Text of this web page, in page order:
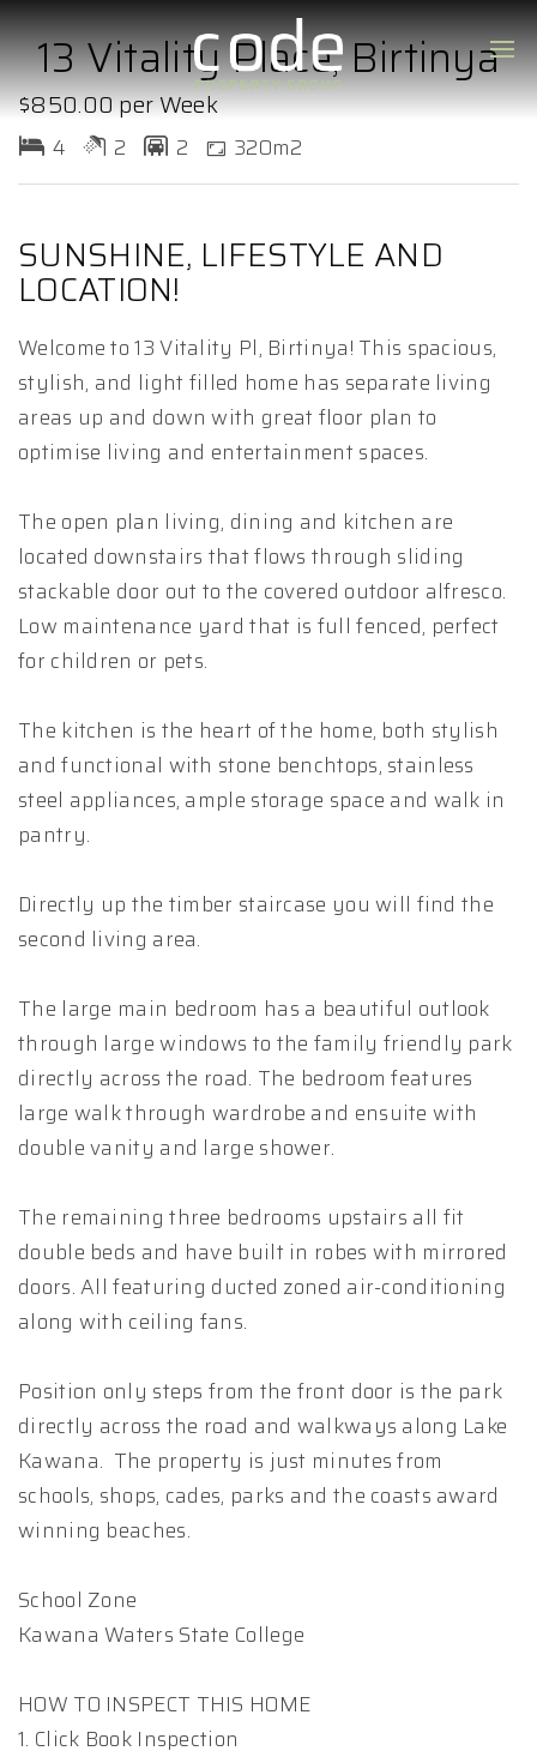
13 Vitality Place, Birtinya
$850.00 per Week
4 2 2 320m2
SUNSHINE, LIFESTYLE AND
LOCATION!
Welcome to 13 Vitality Pl, Birtinya! This spacious,
stylish, and light filled home has separate living
areas up and down with great floor plan to
optimise living and entertainment spaces.
The open plan living, dining and kitchen are
located downstairs that flows through sliding
stackable door out to the covered outdoor alfresco.
Low maintenance yard that is full fenced, perfect
for children or pets.
The kitchen is the heart of the home, both stylish
and functional with stone benchtops, stainless
steel appliances, ample storage space and walk in
pantry.
Directly up the timber staircase you will find the
second living area.
The large main bedroom has a beautiful outlook
through large windows to the family friendly park
directly across the road. The bedroom features
large walk through wardrobe and ensuite with
double vanity and large shower.
The remaining three bedrooms upstairs all fit
double beds and have built in robes with mirrored
doors. All featuring ducted zoned air-conditioning
along with ceiling fans.
Position only steps from the front door is the park
directly across the road and walkways along Lake
Kawana. The property is just minutes from
schools, shops, cades, parks and the coasts award
winning beaches.
School Zone
Kawana Waters State College
HOW TO INSPECT THIS HOME
1. Click Book Inspection